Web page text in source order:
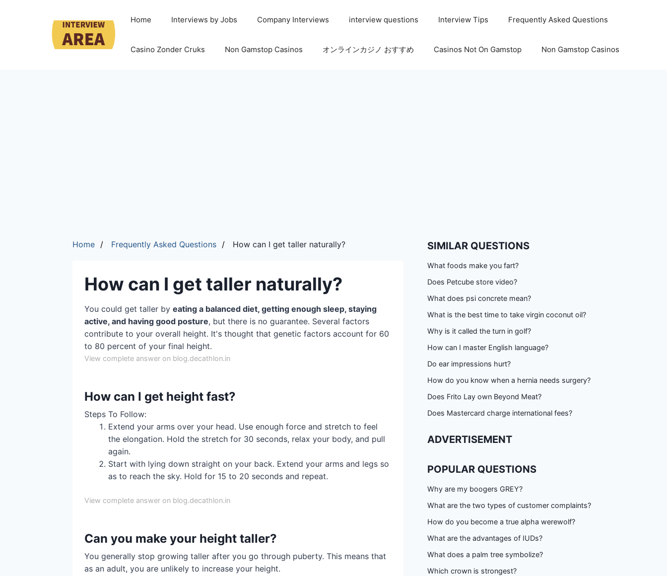
Home Interviews by Jobs Company Interviews interview questions Interview Tips Frequently Asked Questions
Casino Zonder Cruks Non Gamstop Casinos オンラインカジノ おすすめ Casinos Not On Gamstop Non Gamstop Casinos
Home Frequently Asked Questions How can I get taller naturally?
How can I get taller naturally?
You could get taller by eating a balanced diet, getting enough sleep, staying
active, and having good posture, but there is no guarantee. Several factors
contribute to your overall height. It's thought that genetic factors account for 60
to 80 percent of your final height.
View complete answer on blog.decathlon.in
How can I get height fast?
‍Steps To Follow:
Extend your arms over your head. Use enough force and stretch to feel
the elongation. Hold the stretch for 30 seconds, relax your body, and pull
again.
Start with lying down straight on your back. Extend your arms and legs so
as to reach the sky. Hold for 15 to 20 seconds and repeat.
View complete answer on blog.decathlon.in
Can you make your height taller?
You generally stop growing taller after you go through puberty. This means that
as an adult, you are unlikely to increase your height.
SIMILAR QUESTIONS
What foods make you fart?
Does Petcube store video?
What does psi concrete mean?
What is the best time to take virgin coconut oil?
Why is it called the turn in golf?
How can I master English language?
Do ear impressions hurt?
How do you know when a hernia needs surgery?
Does Frito Lay own Beyond Meat?
Does Mastercard charge international fees?
ADVERTISEMENT
POPULAR QUESTIONS
Why are my boogers GREY?
What are the two types of customer complaints?
How do you become a true alpha werewolf?
What are the advantages of IUDs?
What does a palm tree symbolize?
Which crown is strongest?